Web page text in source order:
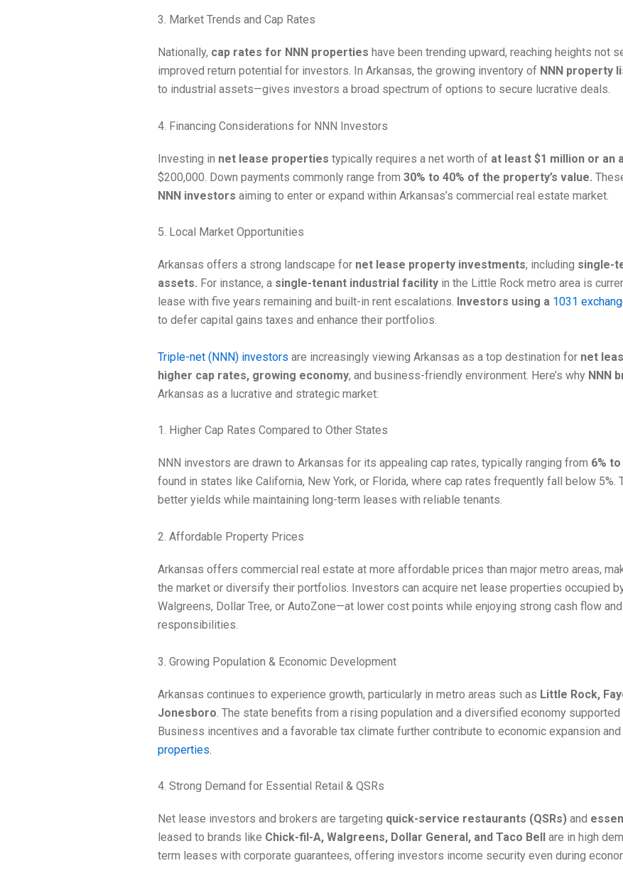
3. Market Trends and Cap Rates
Nationally, cap rates for NNN properties have been trending upward, reaching heights not
improved return potential for investors. In Arkansas, the growing inventory of NNN property
to industrial assets—gives investors a broad spectrum of options to secure lucrative deals.
4. Financing Considerations for NNN Investors
Investing in net lease properties typically requires a net worth of at least $1 million or an
$200,000. Down payments commonly range from 30% to 40% of the property’s value.
NNN investors aiming to enter or expand within Arkansas’s commercial real estate market.
5. Local Market Opportunities
Arkansas offers a strong landscape for net lease property investments, including single-
assets. For instance, a single-tenant industrial facility in the Little Rock metro area is
lease with five years remaining and built-in rent escalations. Investors using a 1031
to defer capital gains taxes and enhance their portfolios.
Triple-net (NNN) investors are increasingly viewing Arkansas as a top destination for net
higher cap rates, growing economy, and business-friendly environment. Here’s why NNN
Arkansas as a lucrative and strategic market:
1. Higher Cap Rates Compared to Other States
NNN investors are drawn to Arkansas for its appealing cap rates, typically ranging from 6% to
found in states like California, New York, or Florida, where cap rates frequently fall below
better yields while maintaining long-term leases with reliable tenants.
2. Affordable Property Prices
Arkansas offers commercial real estate at more affordable prices than major metro areas,
the market or diversify their portfolios. Investors can acquire net lease properties occupied
Walgreens, Dollar Tree, or AutoZone—at lower cost points while enjoying strong cash flow
responsibilities.
3. Growing Population & Economic Development
Arkansas continues to experience growth, particularly in metro areas such as Little Rock,
Jonesboro . The state benefits from a rising population and a diversified economy
Business incentives and a favorable tax climate further contribute to economic expansion
properties.
4. Strong Demand for Essential Retail & QSRs
Net lease investors and brokers are targeting quick-service restaurants (QSRs) and
leased to brands like Chick-fil-A, Walgreens, Dollar General, and Taco Bell are in high
term leases with corporate guarantees, offering investors income security even during